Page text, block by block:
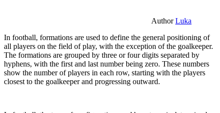
AuthorLuka
In football, formations are used to define the general positioning of
all players on the field of play, with the exception of the goalkeeper.
The formations are grouped by three or four digits separated by
hyphens, with the first and last number being zero. These numbers
show the number of players in each row, starting with the players
closest to the goalkeeper and progressing outward.